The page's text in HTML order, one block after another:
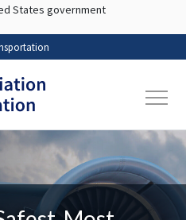
Skip to main content
States government